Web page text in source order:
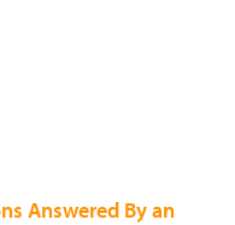
Answered By an